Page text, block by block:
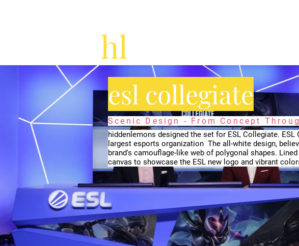
esl collegiate
Scenic Design - From Concept
hiddenlemons designed the set for ESL Collegiate.
largest esports organization ​ The all-white design,
brand's camouflage-like web of polygonal shapes.
canvas to showcase the ESL new logo and vibrant